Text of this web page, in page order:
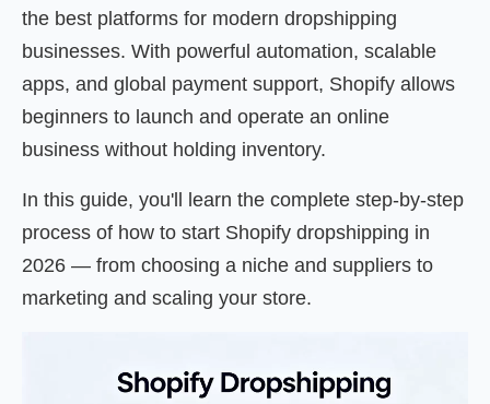
the best platforms for modern dropshipping
businesses. With powerful automation, scalable
apps, and global payment support, Shopify allows
beginners to launch and operate an online
business without holding inventory.
In this guide, you'll learn the complete step-by-step
process of how to start Shopify dropshipping in
2026 — from choosing a niche and suppliers to
marketing and scaling your store.